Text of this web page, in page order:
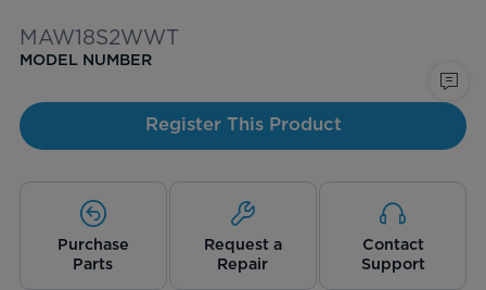
to 1,000 sq. ft.
MAW18S2WWT
MODEL NUMBER
Register This Product
Purchase
Parts
Request a
Repair
Contact
Support